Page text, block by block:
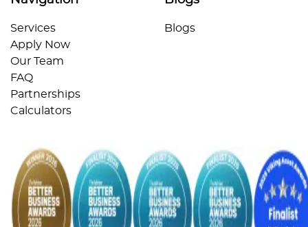
Services
Apply Now
Our Team
FAQ
Partnerships
Calculators
Blogs